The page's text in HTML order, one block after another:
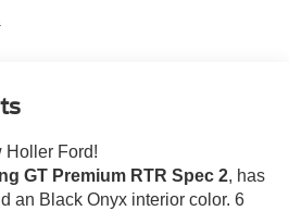
Holler Ford!
GT Premium RTR Spec 2, has
an Black Onyx interior color. 6